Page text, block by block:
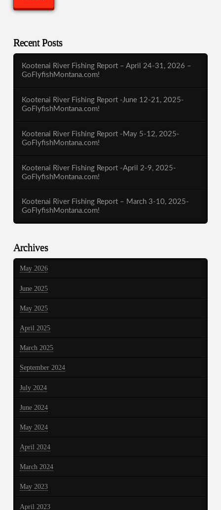
Recent Posts
Kootenai River Fishing Report – April 24-31, 2026 –
GoFlyfishMontana.com!
Kootenai River Fishing Report -June 12-21, 2025-
GoFlyfishMontana.com!
Kootenai River Fishing Report -May 5-12, 2025-
GoFlyfishMontana.com!
Kootenai River Fishing Report -April 2-9, 2025-
GoFlyfishMontana.com!
Kootenai River Fishing Report – March 3-10, 2025-
GoFlyfishMontana.com!
Archives
May 2026
June 2025
May 2025
April 2025
March 2025
September 2024
July 2024
June 2024
May 2024
April 2024
March 2024
May 2023
April 2023